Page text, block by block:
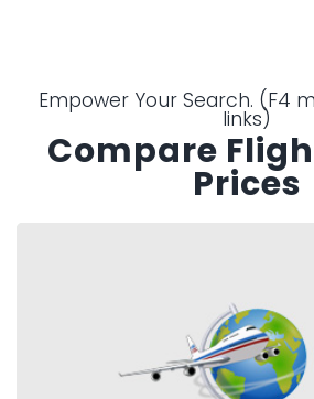
Empower Your Search. (F4
links)
Compare
Prices
Looking for ideas, or
your search, Expedia can
flight